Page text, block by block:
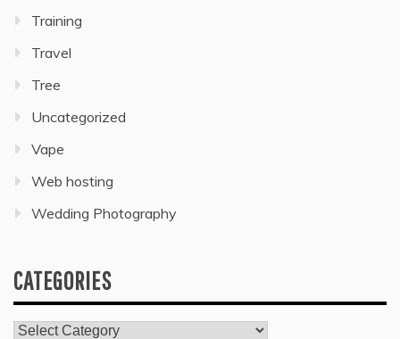
Training
Travel
Tree
Uncategorized
Vape
Web hosting
Wedding Photography
CATEGORIES
Categories